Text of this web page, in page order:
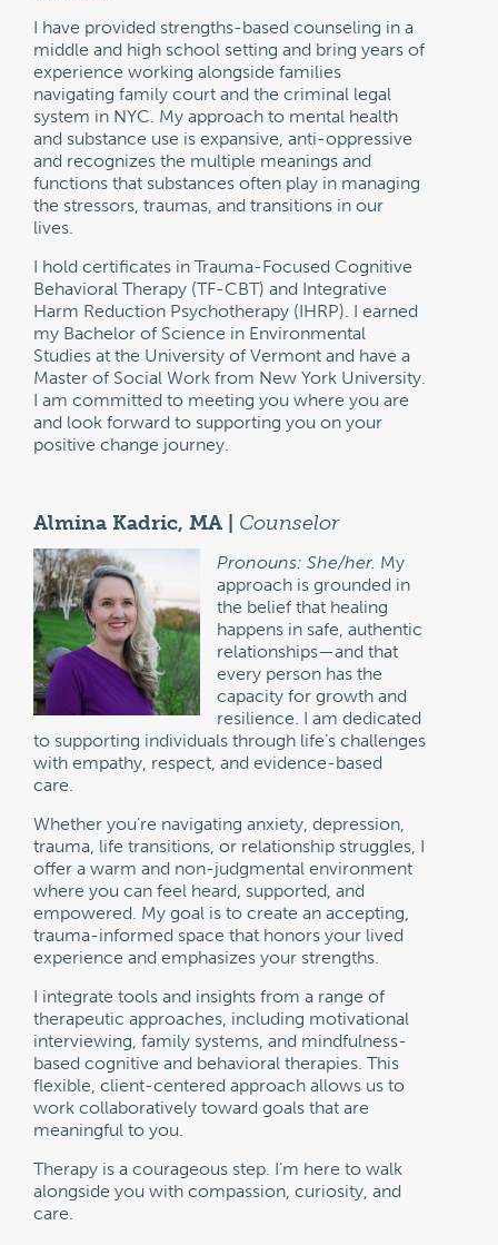
I have provided strengths-based counseling in a
middle and high school setting and bring years of
experience working alongside families
navigating family court and the criminal legal
system in NYC. My approach to mental health
and substance use is expansive, anti-oppressive
and recognizes the multiple meanings and
functions that substances often play in managing
the stressors, traumas, and transitions in our
lives.
I hold certificates in Trauma-Focused Cognitive
Behavioral Therapy (TF-CBT) and Integrative
Harm Reduction Psychotherapy (IHRP). I earned
my Bachelor of Science in Environmental
Studies at the University of Vermont and have a
Master of Social Work from New York University.
I am committed to meeting you where you are
and look forward to supporting you on your
positive change journey.
Almina Kadric, MA | Counselor
Pronouns: She/her. My
approach is grounded in
the belief that healing
happens in safe, authentic
relationships—and that
every person has the
capacity for growth and
resilience. I am dedicated
to supporting individuals through life’s challenges
with empathy, respect, and evidence-based
care.
Whether you’re navigating anxiety, depression,
trauma, life transitions, or relationship struggles, I
offer a warm and non-judgmental environment
where you can feel heard, supported, and
empowered. My goal is to create an accepting,
trauma-informed space that honors your lived
experience and emphasizes your strengths.
I integrate tools and insights from a range of
therapeutic approaches, including motivational
interviewing, family systems, and mindfulness-
based cognitive and behavioral therapies. This
flexible, client-centered approach allows us to
work collaboratively toward goals that are
meaningful to you.
Therapy is a courageous step. I’m here to walk
alongside you with compassion, curiosity, and
care.